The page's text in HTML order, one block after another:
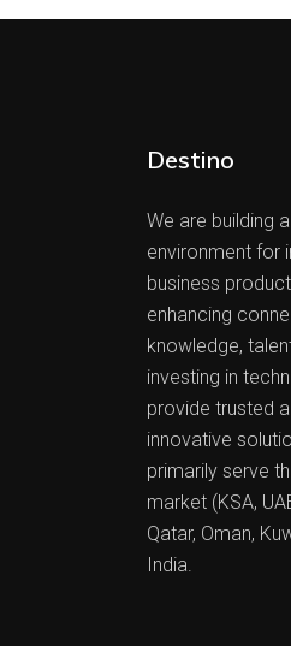
Destino
We are building
environment for
business
enhancing
knowledge,
investing in
provide trusted
innovative
primarily serve
market (KSA,
Qatar, Oman,
India.